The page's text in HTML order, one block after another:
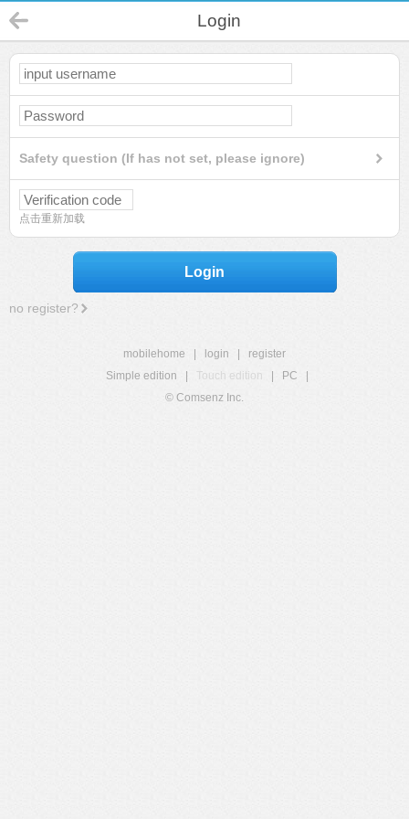
Login
Safety question (If has not set, please ignore)
点击重新加载
Login
no register?
mobilehome login
register
Simple edition
Touch edition PC
© Comsenz Inc.